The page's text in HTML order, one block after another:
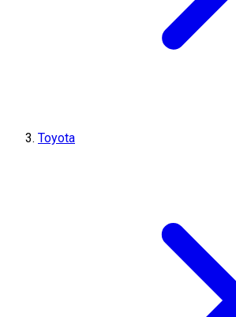
Toyota